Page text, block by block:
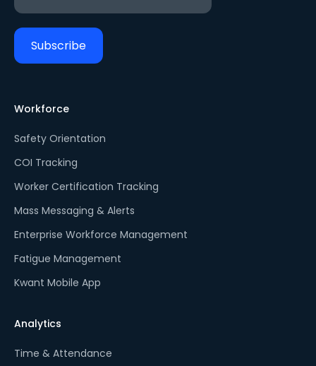
Workforce
Safety Orientation
COI Tracking
Worker Certification Tracking
Mass Messaging & Alerts
Enterprise Workforce Management
Fatigue Management
Kwant Mobile App
Analytics
Time & Attendance